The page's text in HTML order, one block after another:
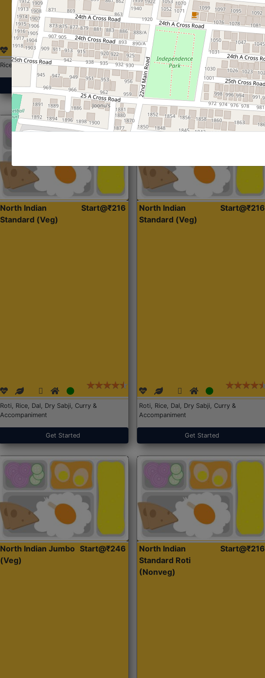
Rice with Chicken Curry
Get Started
Roti, Dal, Dry Sabji, Curry &
Accompaniment
Get Started
North Indian
Standard (Veg)
Start@₹216
Roti, Rice, Dal, Dry Sabji, Curry &
Accompaniment
Get Started
North Indian
Standard (Veg)
Start@₹216
Roti, Rice, Dal, Dry Sabji, Curry &
Accompaniment
Get Started
North Indian Jumbo
(Veg)
Start@₹246
North Indian
Standard Roti
(Nonveg)
Start@₹216